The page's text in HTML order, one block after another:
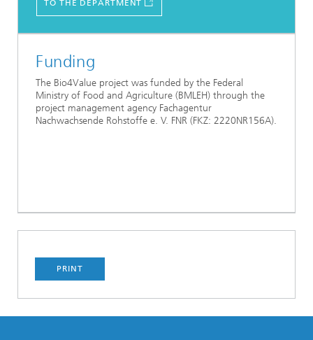
TO THE DEPARTMENT
Funding
The Bio4Value project was funded by the Federal
Ministry of Food and Agriculture (BMLEH) through the
project management agency Fachagentur
Nachwachsende Rohstoffe e. V. FNR (FKZ: 2220NR156A).
PRINT